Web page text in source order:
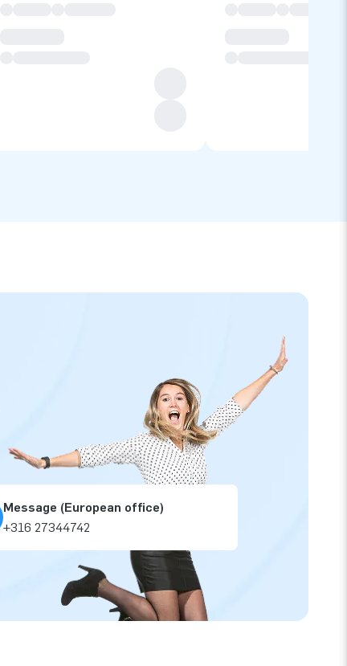
Message (European office)
+316 27344742